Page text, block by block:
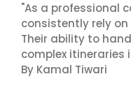
"As a professional
consistently rely on
Their ability to
complex itineraries
By Kamal Tiwari